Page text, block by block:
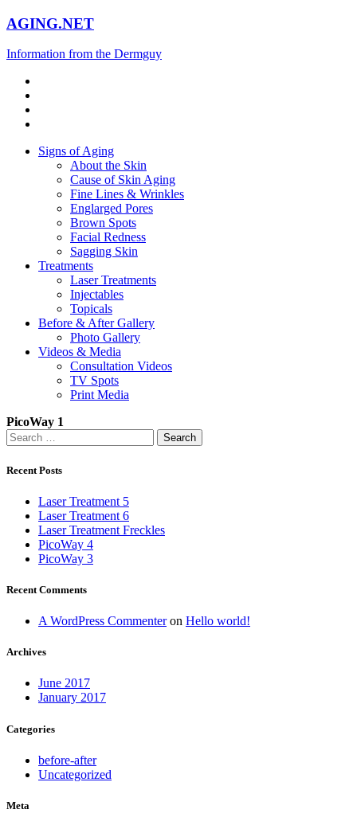
AGING.NET
Information from the Dermguy
Signs of Aging
About the Skin
Cause of Skin Aging
Fine Lines & Wrinkles
Englarged Pores
Brown Spots
Facial Redness
Sagging Skin
Treatments
Laser Treatments
Injectables
Topicals
Before & After Gallery
Photo Gallery
Videos & Media
Consultation Videos
TV Spots
Print Media
PicoWay 1
Search
for:
Recent Posts
Laser Treatment 5
Laser Treatment 6
Laser Treatment Freckles
PicoWay 4
PicoWay 3
Recent Comments
A WordPress Commenteron Hello world!
Archives
June 2017
January 2017
Categories
before-after
Uncategorized
Meta